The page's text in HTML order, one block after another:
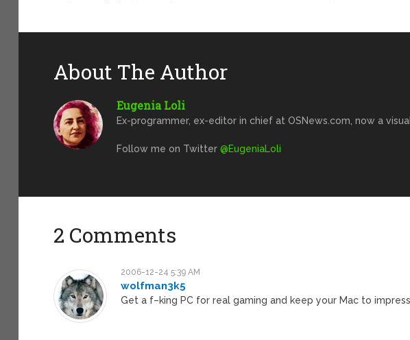
About The Author
Eugenia Loli
Ex-programmer, ex-editor in chief at OSNews.com, now a
Follow me on Twitter@EugeniaLoli
2 Comments
2006-12-24 5:39 AM
wolfman3k5
Get a f–king PC for real gaming and keep your Mac to